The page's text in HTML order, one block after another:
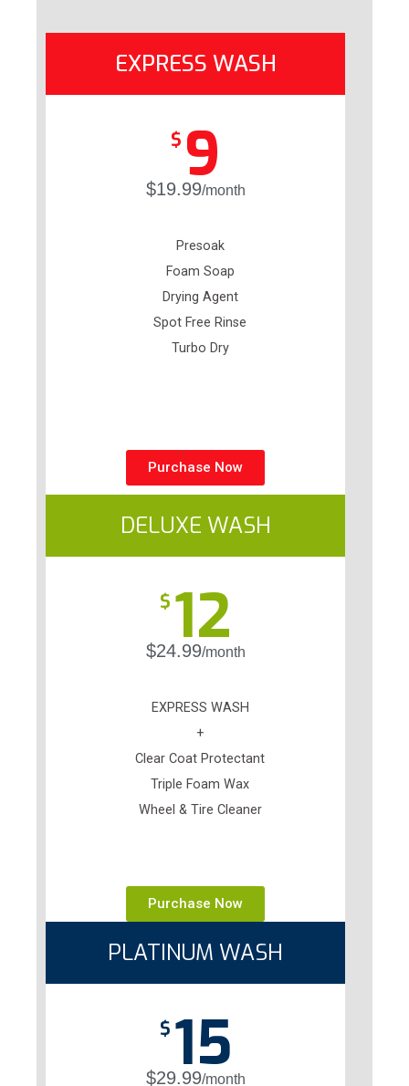
EXPRESS WASH
$ 9
$19.99/month
Presoak
Foam Soap
Drying Agent
Spot Free Rinse
Turbo Dry
Purchase Now
DELUXE WASH
$ 12
$24.99/month
EXPRESS WASH
+
Clear Coat Protectant
Triple Foam Wax
Wheel & Tire Cleaner
Purchase Now
PLATINUM WASH
$ 15
$29.99/month